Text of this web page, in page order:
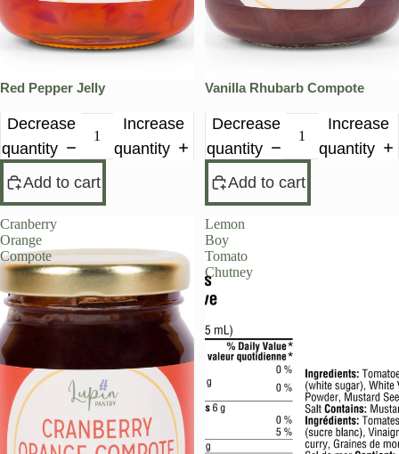
Red Pepper Jelly
Decrease
quantity
Increase
quantity
Add to cart
Vanilla Rhubarb Compote
Decrease
quantity
Increase
quantity
Add to cart
Cranberry
Orange
Compote
Lemon
Boy
Tomato
Chutney